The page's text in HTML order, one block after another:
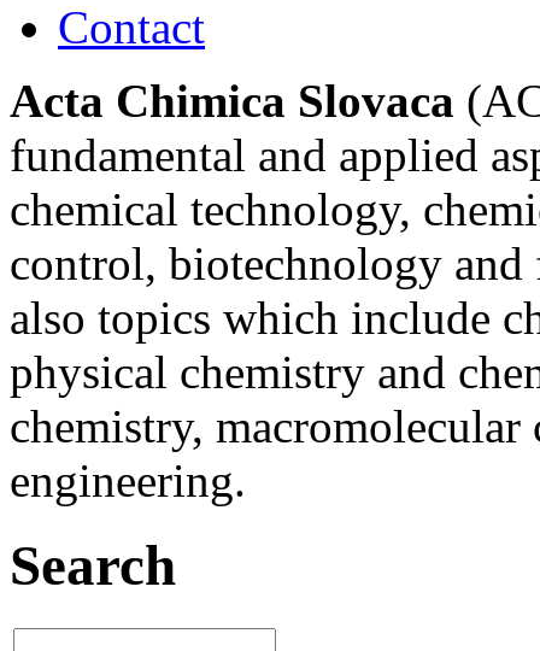
Contact
Acta Chimica Slovaca
fundamental and applied
chemical technology,
control, biotechnology and
also topics which include
physical chemistry and
chemistry,
engineering.
Search